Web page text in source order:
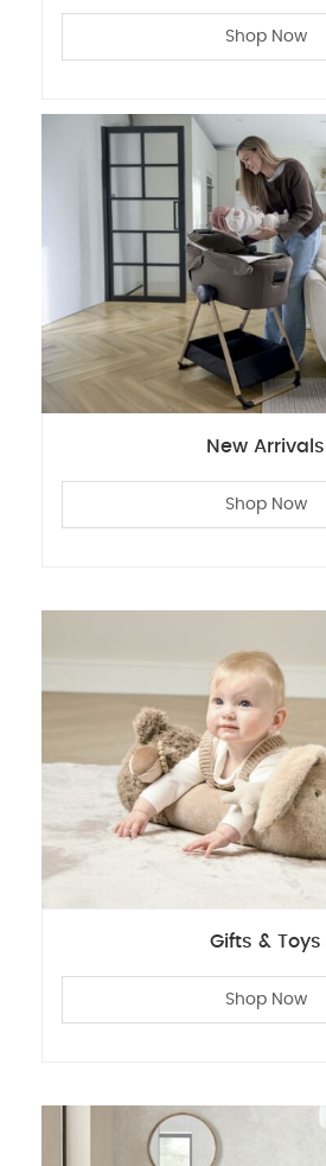
Shop Now
New Arrivals
Shop Now
Gifts & Toys
Shop Now